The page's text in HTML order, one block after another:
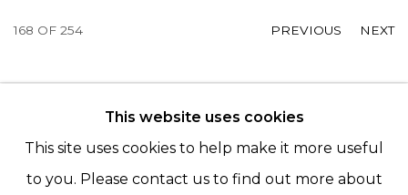
PREVIOUS NEXT
168 OF 254
© 2022 LES FILLES DU CALVAIRE - 17 RUE DES
FILLES DU CALVAIRE 75003 PARIS
This website uses cookies
This site uses cookies to help make it more useful
to you. Please contact us to find out more about